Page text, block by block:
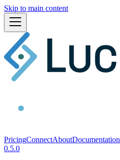
Skip to main content
PricingConnectAboutDocumentation
0.5.0